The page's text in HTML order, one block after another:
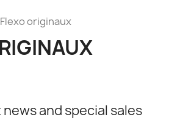
Flexo originaux
and special sales